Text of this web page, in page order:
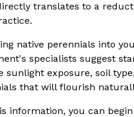
translates to a
native perennials into
specialists suggest
sunlight exposure, soil
that will flourish
information, you can